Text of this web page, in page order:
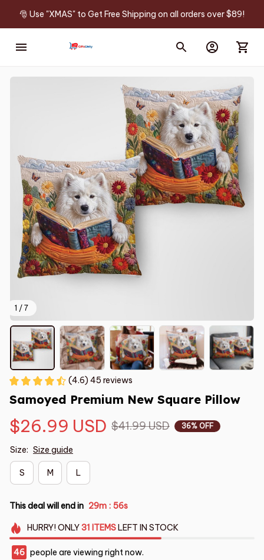
🎅 Use "XMAS" to Get Free Shipping on all orders over $89!
1 / 7
(4.6) 45 reviews
Samoyed Premium New Square Pillow
$26.99 USD $41.99 USD 36% OFF
Size: Size guide
S M L
This deal will end in 29m : 55s
HURRY!ONLY31 ITEMSLEFT IN STOCK
46 people are viewing right now.